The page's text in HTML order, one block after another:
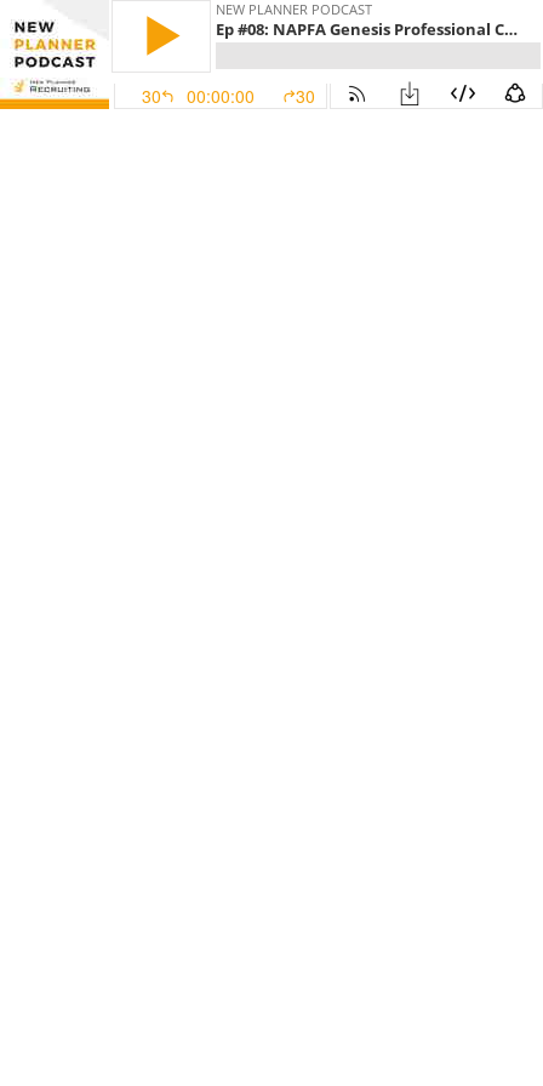
NEW PLANNER PODCAST
Ep #08: NAPFA Genesis Professional Community for New Planners with Ben Jacobs
30 00:00:00 30